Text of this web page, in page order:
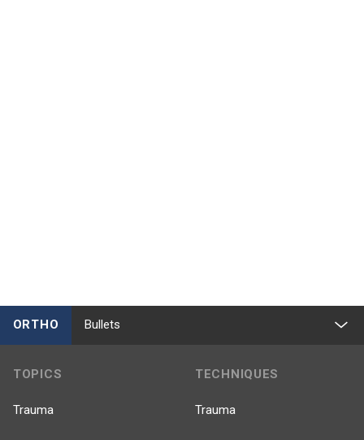
ORTHO Bullets
TOPICS
Trauma
TECHNIQUES
Trauma